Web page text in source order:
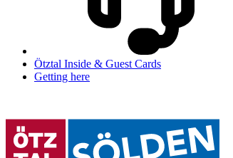
Ötztal Inside & Guest Cards
Getting here